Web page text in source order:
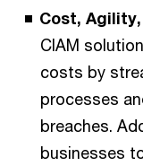
Cost,
CIAM
costs by
processes
breaches.
businesses